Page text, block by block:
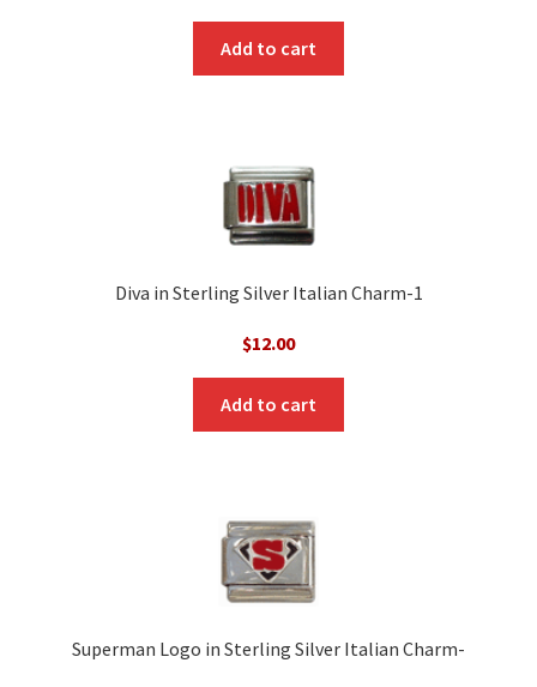
Add to cart
Diva in Sterling Silver Italian Charm-1
$12.00
Add to cart
Superman Logo in Sterling Silver Italian Charm-